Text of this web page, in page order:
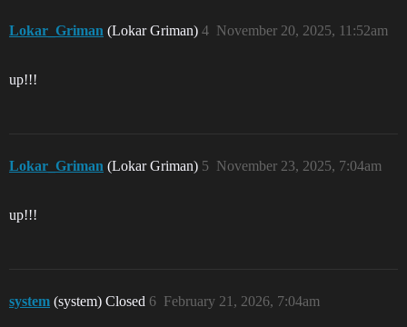
Lokar_Griman (Lokar Griman) November 20, 2025, 11:52am
4
up!!!
Lokar_Griman (Lokar Griman) November 23, 2025, 7:04am
5
up!!!
system (system) Closed February 21, 2026, 7:04am
6